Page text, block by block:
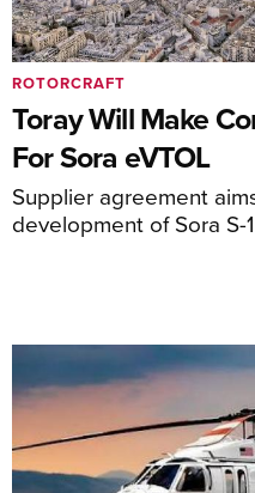
Toray Will Make
For Sora eVTOL
Supplier agreement
development of Sora S-
ROTORCRAFT